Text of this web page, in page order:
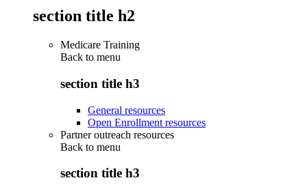
section title h2
Medicare Training
Back to menu
section title h3
General resources
Open Enrollment resources
Partner outreach resources
Back to menu
section title h3